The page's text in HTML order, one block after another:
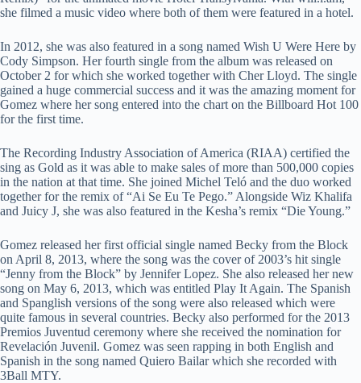
she filmed a music video where both of them were featured in a hotel.
In 2012, she was also featured in a song named Wish U Were Here by
Cody Simpson. Her fourth single from the album was released on
October 2 for which she worked together with Cher Lloyd. The single
gained a huge commercial success and it was the amazing moment for
Gomez where her song entered into the chart on the Billboard Hot 100
for the first time.
The Recording Industry Association of America (RIAA) certified the
sing as Gold as it was able to make sales of more than 500,000 copies
in the nation at that time. She joined Michel Teló and the duo worked
together for the remix of “Ai Se Eu Te Pego.” Alongside Wiz Khalifa
and Juicy J, she was also featured in the Kesha’s remix “Die Young.”
Gomez released her first official single named Becky from the Block
on April 8, 2013, where the song was the cover of 2003’s hit single
“Jenny from the Block” by Jennifer Lopez. She also released her new
song on May 6, 2013, which was entitled Play It Again. The Spanish
and Spanglish versions of the song were also released which were
quite famous in several countries. Becky also performed for the 2013
Premios Juventud ceremony where she received the nomination for
Revelación Juvenil. Gomez was seen rapping in both English and
Spanish in the song named Quiero Bailar which she recorded with
3Ball MTY.